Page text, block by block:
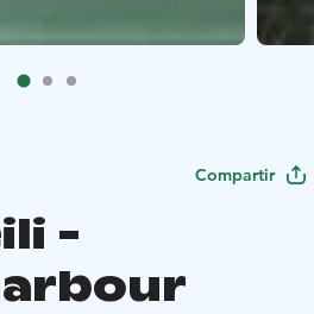
Compartir
-